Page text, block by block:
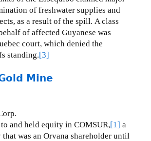
of freshwater supplies and
as a result of the spill. A class
of affected Guyanese was
court, which denied the
standing.[3]
Mine
and held equity in COMSUR,[1] a
was an Orvana shareholder until